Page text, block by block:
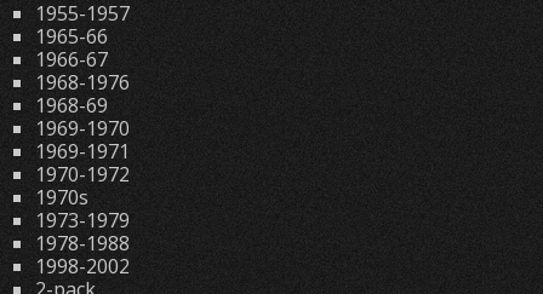
1955-1957
1965-66
1966-67
1968-1976
1968-69
1969-1970
1969-1971
1970-1972
1970s
1973-1979
1978-1988
1998-2002